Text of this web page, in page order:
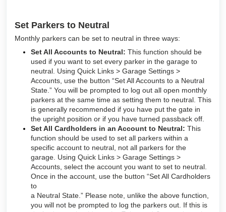
Set Parkers to Neutral
Monthly parkers can be set to neutral in three ways:
Set All Accounts to Neutral: This function should be
used if you want to set every parker in the garage to
neutral. Using Quick Links > Garage Settings >
Accounts, use the button “Set All Accounts to a Neutral
State.” You will be prompted to log out all open monthly
parkers at the same time as setting them to neutral. This
is generally recommended if you have put the gate in
the upright position or if you have turned passback off.
Set All Cardholders in an Account to Neutral: This
function should be used to set all parkers within a
specific account to neutral, not all parkers for the
garage. Using Quick Links > Garage Settings >
Accounts, select the account you want to set to neutral.
Once in the account, use the button “Set All Cardholders
to
a Neutral State.” Please note, unlike the above function,
you will not be prompted to log the parkers out. If this is